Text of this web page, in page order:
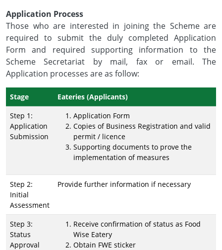
Application Process
Those who are interested in joining the Scheme are
required to submit the duly completed Application
Form and required supporting information to the
Scheme Secretariat by mail, fax or email. The
Application processes are as follow:
Stage
Eateries (Applicants)
Step 1:
Application
Submission
Application Form
Copies of Business Registration and valid
permit / licence
Supporting documents to prove the
implementation of measures
Step 2:
Initial
Assessment
Provide further information if necessary
Step 3:
Status
Approval
Receive confirmation of status as Food
Wise Eatery
Obtain FWE sticker